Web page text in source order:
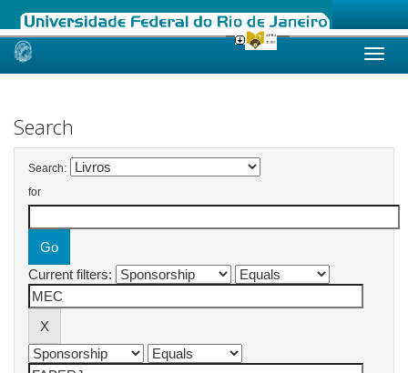
Skip
Search
Search:
for
Current filters: